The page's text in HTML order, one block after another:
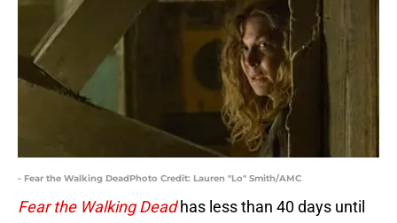
- Fear the Walking DeadPhoto Credit: Lauren "Lo" Smith/AMC
Fear the Walking Dead has less than 40 days until